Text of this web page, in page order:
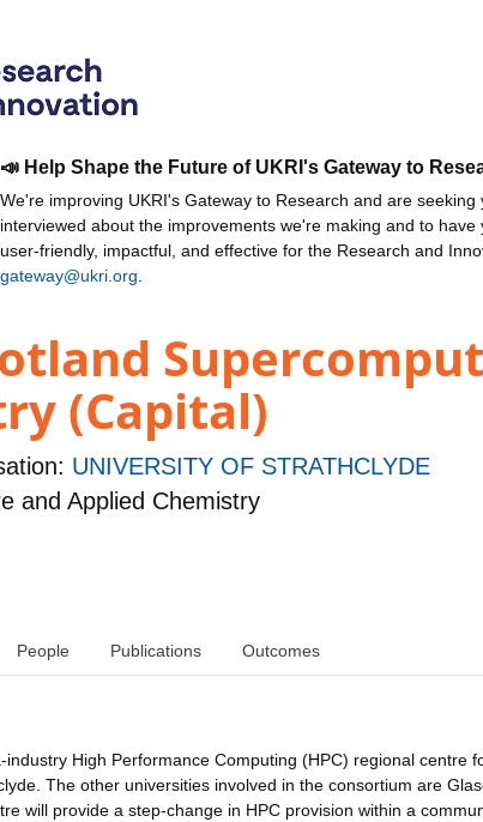
📣 Help Shape the Future of UKRI's Gateway to
We're improving UKRI's Gateway to Research and are
interviewed about the improvements we're making and to
user-friendly, impactful, and effective for the Research and
gateway@ukri.org
(Capital)
UNIVERSITY OF STRATHCLYDE
and Applied Chemistry
People Publications Outcomes
High Performance Computing (HPC) regional centre
The other universities involved in the consortium are
will provide a step-change in HPC provision within a